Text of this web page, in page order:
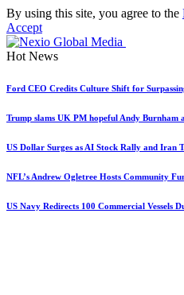
By using this site, you agree to the
Accept
Hot News
Ford CEO Credits Culture Shift for
Trump slams UK PM hopeful Andy Burnham
US Dollar Surges as AI Stock Rally and Iran
NFL’s Andrew Ogletree Hosts Community
US Navy Redirects 100 Commercial Vessels